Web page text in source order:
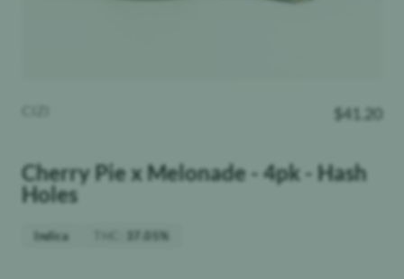
Cherry Pie x Melonade - 4pk - Hash
Holes
$41.20
Indica 37.05%